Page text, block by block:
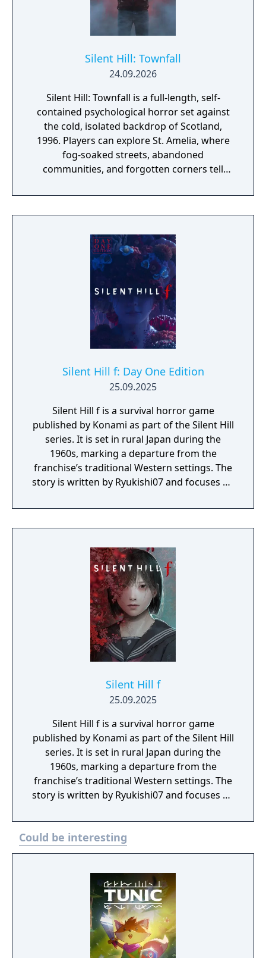
Silent Hill: Townfall
24.09.2026
Silent Hill: Townfall is a full-length, self-
contained psychological horror set against
the cold, isolated backdrop of Scotland,
1996. Players can explore St. Amelia, where
fog-soaked streets, abandoned
communities, and forgotten corners tell
Reality and delusion subtly intertwine to lure
players into the depths of St. Amelia's
Silent Hill f: Day One Edition
25.09.2025
Silent Hill f is a survival horror game
published by Konami as part of the Silent Hill
series. It is set in rural Japan during the
1960s, marking a departure from the
franchise’s traditional Western settings. The
story is written by Ryukishi07 and focuses on
transformation. The Day One Edition
includes the full game and the following
included in the game pack: the White Marine
School Uniform, Omamori (Peony), and an
item pack containing one Shriveled
Aburaage, one Holy Water, and one
Emergency Kit.
Silent Hill f
25.09.2025
Silent Hill f is a survival horror game
published by Konami as part of the Silent Hill
series. It is set in rural Japan during the
1960s, marking a departure from the
franchise’s traditional Western settings. The
story is written by Ryukishi07 and focuses on
transformation.
Could be interesting